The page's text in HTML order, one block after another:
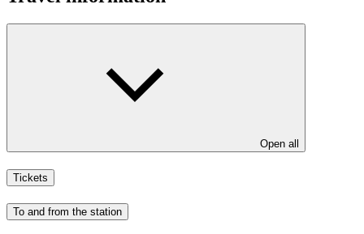
Open all
Tickets
To and from the station